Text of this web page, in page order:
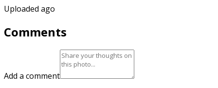
Uploaded ago
Comments
Add a comment